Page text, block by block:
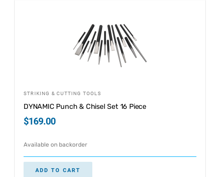
STRIKING & CUTTING TOOLS
DYNAMIC Punch & Chisel Set 16 Piece
$169.00
Available on backorder
ADD TO CART